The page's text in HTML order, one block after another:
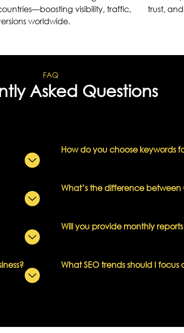
visibility, traffic,
worldwide.
trust,
FAQ
Asked Questions
How do you choose keywords
What’s the difference between
Will you provide monthly reports
What SEO trends should I